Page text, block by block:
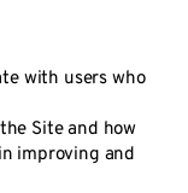
with users who
Site and how
improving and